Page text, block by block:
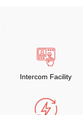
Intercom Facility